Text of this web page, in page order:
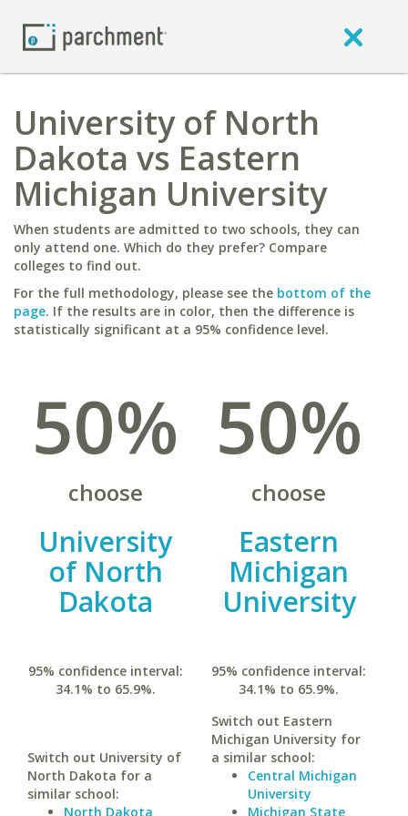
University of North
Dakota vs Eastern
Michigan University
When students are admitted to two schools, they can
only attend one. Which do they prefer? Compare
colleges to find out.
For the full methodology, please see the bottom of the
page. If the results are in color, then the difference is
statistically significant at a 95% confidence level.
50%
choose
University
of North
Dakota
95% confidence interval:
34.1% to 65.9%.
Switch out University of
North Dakota for a
similar school:
North Dakota
50%
choose
Eastern
Michigan
University
95% confidence interval:
34.1% to 65.9%.
Switch out Eastern
Michigan University for
a similar school:
Central Michigan
University
Michigan State